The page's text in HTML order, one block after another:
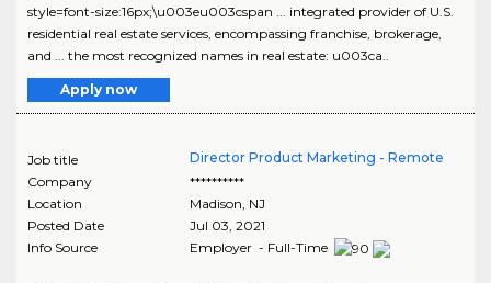
style=font-size:16px;\u003eu003cspan ... integrated provider of U.S.
residential real estate services, encompassing franchise, brokerage,
and ... the most recognized names in real estate: u003ca..
Apply now
Job title
Director Product Marketing - Remote
Company
**********
Location
Madison, NJ
Posted Date
Jul 03, 2021
Info Source
Employer - Full-Time